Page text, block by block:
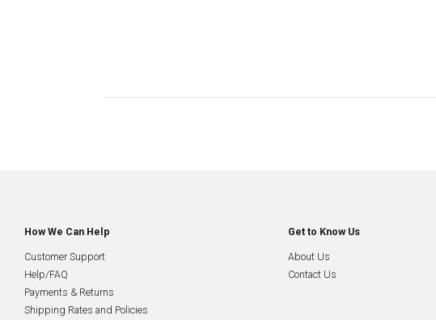
How We Can Help
Customer Support
Help/FAQ
Payments & Returns
Shipping Rates and Policies
Get to Know Us
About Us
Contact Us